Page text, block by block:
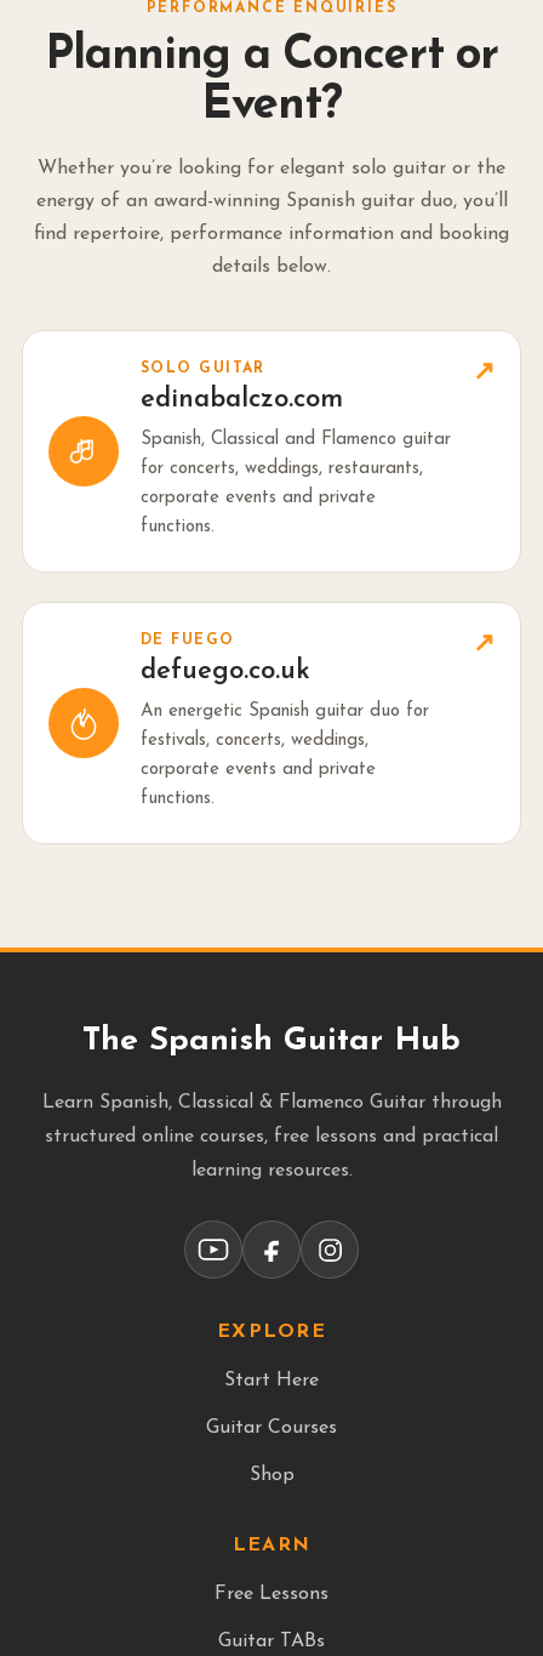
PERFORMANCE ENQUIRIES
Planning a Concert or
Event?
Whether you’re looking for elegant solo guitar or the
energy of an award-winning Spanish guitar duo, you’ll
find repertoire, performance information and booking
details below.
SOLO GUITAR
edinabalczo.com
Spanish, Classical and Flamenco guitar
for concerts, weddings, restaurants,
corporate events and private
functions.
↗
DE FUEGO
defuego.co.uk
An energetic Spanish guitar duo for
festivals, concerts, weddings,
corporate events and private
functions.
↗
The Spanish Guitar Hub
Learn Spanish, Classical & Flamenco Guitar through
structured online courses, free lessons and practical
learning resources.
EXPLORE
Start Here
Guitar Courses
Shop
LEARN
Free Lessons
Guitar TABs